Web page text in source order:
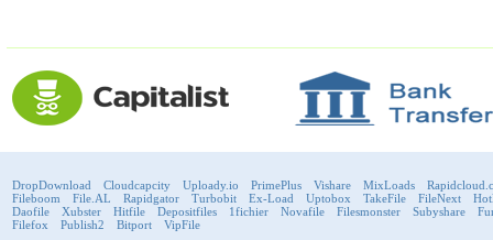
DropDownload Cloudcapcity Uploady.io PrimePlus Vishare MixLoads
Fileboom
File.AL Rapidgator Turbobit Ex-Load Uptobox TakeFile FileNext
Daofile
Xubster Hitfile Depositfiles 1fichier Novafile Filesmonster Subyshare
Filefox
Publish2 Bitport VipFile